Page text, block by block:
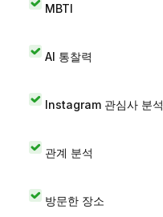
MBTI
AI 통찰력
Instagram 관심사 분석
관계 분석
방문한 장소